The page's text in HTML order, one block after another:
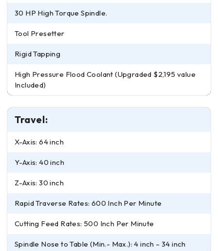
30 HP High Torque Spindle.
Tool Presetter
Rigid Tapping
High Pressure Flood Coolant (Upgraded $2,195 value
Included)
Travel:
X-Axis: 64 inch
Y-Axis: 40 inch
Z-Axis: 30 inch
Rapid Traverse Rates: 600 Inch Per Minute
Cutting Feed Rates: 500 Inch Per Minute
Spindle Nose to Table (Min.- Max.): 4 inch – 34 inch